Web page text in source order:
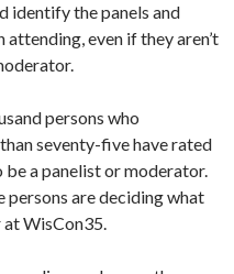
identify the panels and
even if they aren’t
persons who
seventy-five have rated
a panelist or moderator.
persons are deciding what
at WisCon35.